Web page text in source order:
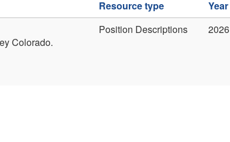
Resource type
Year
Colorado.
Position Descriptions 2026